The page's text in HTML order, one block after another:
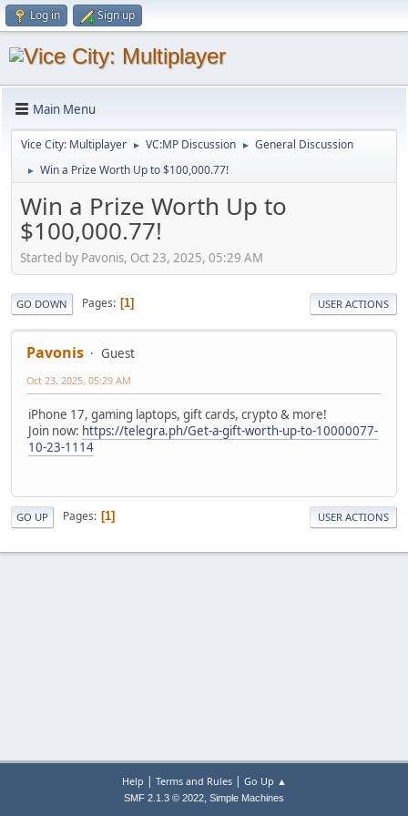
Log in Sign up
Main Menu
Vice City: Multiplayer ► VC:MP Discussion ► General Discussion
► Win a Prize Worth Up to $100,000.77!
Win a Prize Worth Up to
$100,000.77!
Started by Pavonis, Oct 23, 2025, 05:29 AM
GO DOWN Pages 1 USER ACTIONS
Pavonis Guest
Oct 23, 2025, 05:29 AM
iPhone 17, gaming laptops, gift cards, crypto & more!
Join now: https://telegra.ph/Get-a-gift-worth-up-to-10000077-
10-23-1114
GO UP Pages 1 USER ACTIONS
Help | Terms and Rules| Go Up ▲
SMF 2.1.3 © 2022, Simple Machines